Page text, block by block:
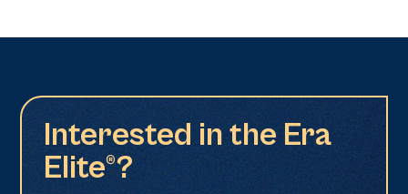
Interested in the Era
Elite®?